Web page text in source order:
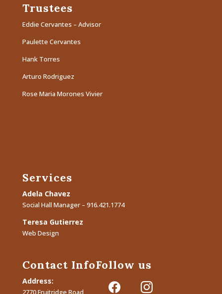
Trustees
Eddie Cervantes – Advisor
Paulette Cervantes
Hank Torres
Arturo Rodriguez
Rose Maria Morones Vivier
Services
Adela Chavez
Social Hall Manager – 916.421.1774
Teresa Gutierrez
Web Design
Contact Info
Address:
2770 Fruitridge Road
Follow us
facebook instagram